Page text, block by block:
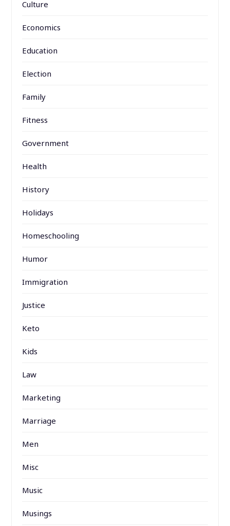
Culture
Economics
Education
Election
Family
Fitness
Government
Health
History
Holidays
Homeschooling
Humor
Immigration
Justice
Keto
Kids
Law
Marketing
Marriage
Men
Misc
Music
Musings